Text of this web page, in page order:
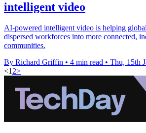
intelligent video
AI-powered intelligent video is helping
dispersed workforces into more connected,
communities.
By Richard Griffin • 4 min read • Thu, 15th
<1 2>